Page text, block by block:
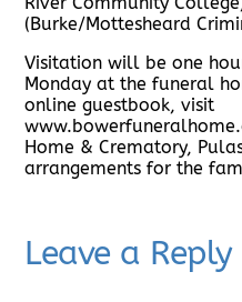
(Burke/Mottesheard
Visitation will be one
Monday at the funeral
online guestbook, visit
Home & Crematory,
arrangements for the
Leave a Reply